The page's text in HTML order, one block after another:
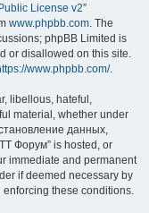
License v2”
www.phpbb.com. The
phpBB Limited is
or disallowed on this site.
www.phpbb.com/.
libellous, hateful,
material, whether under
данных,
Форум” is hosted, or
immediate and permanent
if deemed necessary by
these conditions.